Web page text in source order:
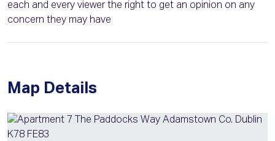
each and every viewer the right to get an opinion on any
concern they may have
Map Details